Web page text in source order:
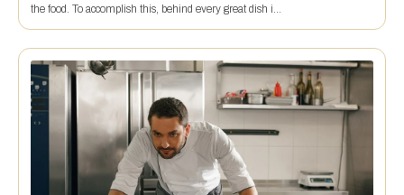
the food. To accomplish this, behind every great dish i...